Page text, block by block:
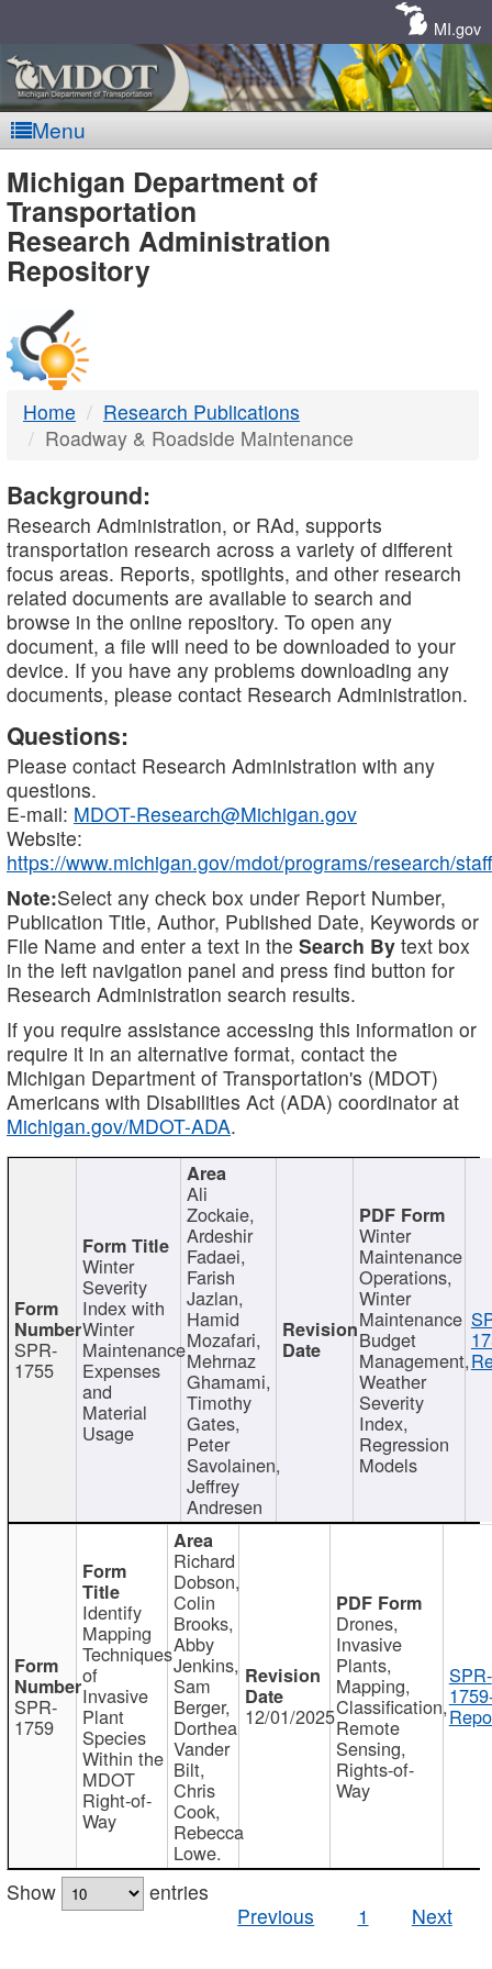
MI.gov
Menu
MDOT
-
DTMB
Michigan Department of
Transportation
Research Administration
Repository
Home
Research Publications
Roadway & Roadside Maintenance
Background:
Research Administration, or RAd, supports
transportation research across a variety of different
focus areas. Reports, spotlights, and other research
related documents are available to search and
browse in the online repository. To open any
document, a file will need to be downloaded to your
device. If you have any problems downloading any
documents, please contact Research Administration.
Questions:
Please contact Research Administration with any
questions.
E-mail: MDOT-Research@Michigan.gov
Website:
https://www.michigan.gov/mdot/programs/research/staff
Note:Select any check box under Report Number,
Publication Title, Author, Published Date, Keywords or
File Name and enter a text in the Search By text box
in the left navigation panel and press find button for
Research Administration search results.
If you require assistance accessing this information or
require it in an alternative format, contact the
Michigan Department of Transportation's (MDOT)
Americans with Disabilities Act (ADA) coordinator at
Michigan.gov/MDOT-ADA.
SPR-
1755
Winter
Severity
Index with
Winter
Maintenance
Expenses
and
Material
Usage
Ali
Zockaie,
Ardeshir
Fadaei,
Farish
Jazlan,
Hamid
Mozafari,
Mehrnaz
Ghamami,
Timothy
Gates,
Peter
Savolainen,
Jeffrey
Andresen
Winter
Maintenance
Operations,
Winter
Maintenance
Budget
Management,
Weather
Severity
Index,
Regression
Models
SPR-
1759
Identify
Mapping
Techniques
of
Invasive
Plant
Species
Within the
MDOT
Right-of-
Way
Richard
Dobson,
Colin
Brooks,
Abby
Jenkins,
Sam
Berger,
Dorthea
Vander
Bilt,
Chris
Cook,
Rebecca
Lowe.
12/01/2025
Drones,
Invasive
Plants,
Mapping,
Classification,
Remote
Sensing,
Rights-of-
Way
SPR-
Show
entries
Previous
1 Next